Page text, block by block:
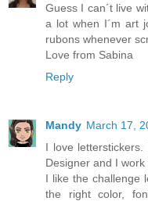
Guess I can´t live
a lot when I´m art
rubons whenever
Love from Sabina
Reply
Mandy March 17,
I love
Designer and I work
I like the challenge
the right color,